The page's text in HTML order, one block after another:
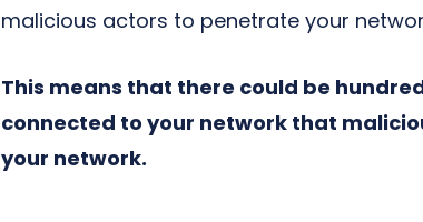
malicious actors to penetrate your
This means that there could be
connected to your network that
your network.